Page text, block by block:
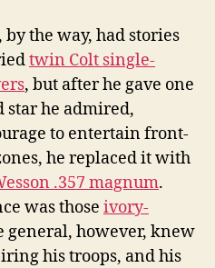
the way, had stories
twin Colt single-
, but after he gave one
star he admired,
to entertain front-
he replaced it with
.357 magnum.
was those ivory-
general, however, knew
his troops, and his